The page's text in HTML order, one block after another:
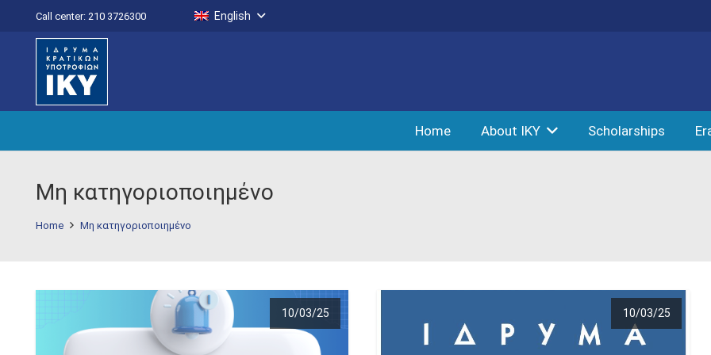
Call center: 210 3726300 English
Home About IKY Scholarships
Μη κατηγοριοποιημένο
Home Μη κατηγοριοποιημένο
10/03/25 10/03/25